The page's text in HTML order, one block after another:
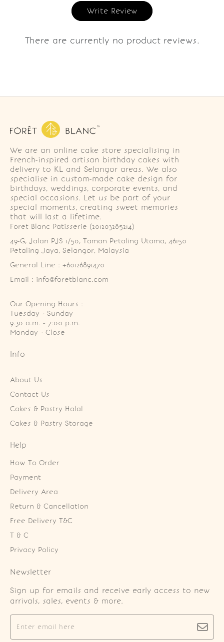
Write Review
There are currently no product reviews.
We are an online cake store specialising in
French-inspired artisan birthday cakes with
delivery to KL and Selangor areas. We also
specialise in custom-made cake design for
birthdays, weddings, corporate events, and
special occasions. Let us be part of your
special moments, creating sweet memories
that will last a lifetime.
Foret Blanc Patisserie (201203285214)
49-G, Jalan PJS 1/50, Taman Petaling Utama, 46150
Petaling Jaya, Selangor, Malaysia
General Line : +60126891470
Email : info@foretblanc.com
Our Opening Hours :
Tuesday - Sunday
9.30 a.m. - 7:00 p.m.
Monday - Close
Info
About Us
Contact Us
Cakes & Pastry Halal
Cakes & Pastry Storage
Help
How To Order
Payment
Delivery Area
Return & Cancellation
Free Delivery T&C
T & C
Privacy Policy
Newsletter
Sign up for emails and receive early access to new
arrivals, sales, events & more.